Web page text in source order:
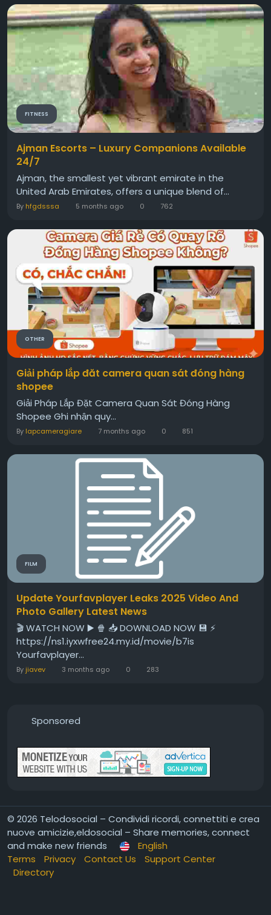
FITNESS
Ajman Escorts – Luxury Companions Available
24/7
Ajman, the smallest yet vibrant emirate in the
United Arab Emirates, offers a unique blend of...
By hfgdsssa 5 months ago 0 762
OTHER
Giải pháp lắp đăt camera quan sát đóng hàng
shopee
Giải Pháp Lắp Đặt Camera Quan Sát Đóng Hàng
Shopee Ghi nhận quy...
By lapcameragiare 7 months ago 0 851
FILM
Update Yourfavplayer Leaks 2025 Video And
Photo Gallery Latest News
🎬 WATCH NOW ▶️ 🍿 📥 DOWNLOAD NOW 💾 ⚡
https://ns1.iyxwfree24.my.id/movie/b7is
Yourfavplayer...
By jiavev 3 months ago 0 283
Sponsored
© 2026 Telodosocial – Condividi ricordi, connettiti e crea
nuove amicizie,eldosocial – Share memories, connect
and make new friends
English
Terms
Privacy Contact Us
Support Center
Directory